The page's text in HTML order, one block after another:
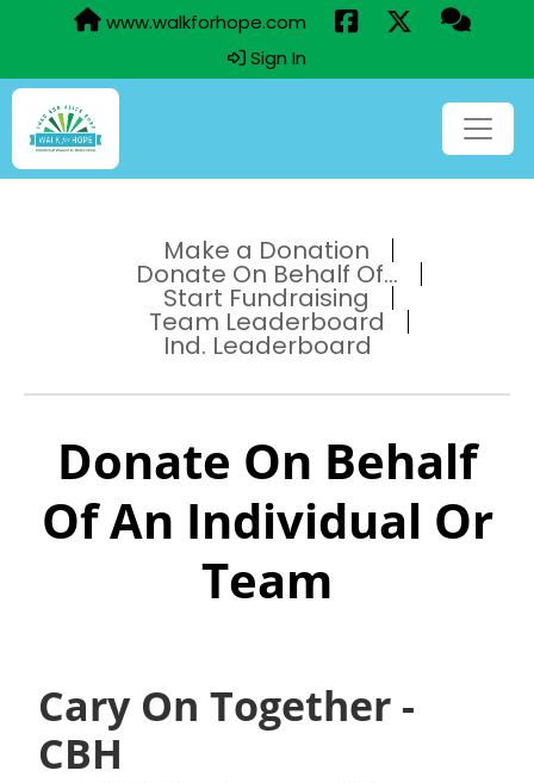
www.walkforhope.com
Sign In
Make a Donation
Donate On Behalf Of...
Start Fundraising
Team Leaderboard
Ind. Leaderboard
Donate On Behalf
Of An Individual Or
Team
Cary On Together -
CBH